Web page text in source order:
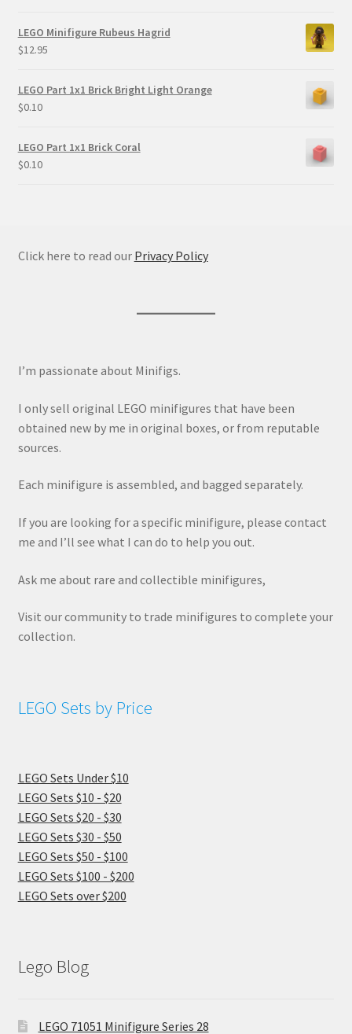
LEGO Minifigure Rubeus Hagrid
$12.95
LEGO Part 1x1 Brick Bright Light Orange
$0.10
LEGO Part 1x1 Brick Coral
$0.10
Click here to read our Privacy Policy
I’m passionate about Minifigs.
I only sell original LEGO minifigures that have been
obtained new by me in original boxes, or from reputable
sources.
Each minifigure is assembled, and bagged separately.
If you are looking for a specific minifigure, please contact
me and I’ll see what I can do to help you out.
Ask me about rare and collectible minifigures,
Visit our community to trade minifigures to complete your
collection.
LEGO Sets by Price
LEGO Sets Under $10
LEGO Sets $10 - $20
LEGO Sets $20 - $30
LEGO Sets $30 - $50
LEGO Sets $50 - $100
LEGO Sets $100 - $200
LEGO Sets over $200
Lego Blog
LEGO 71051 Minifigure Series 28